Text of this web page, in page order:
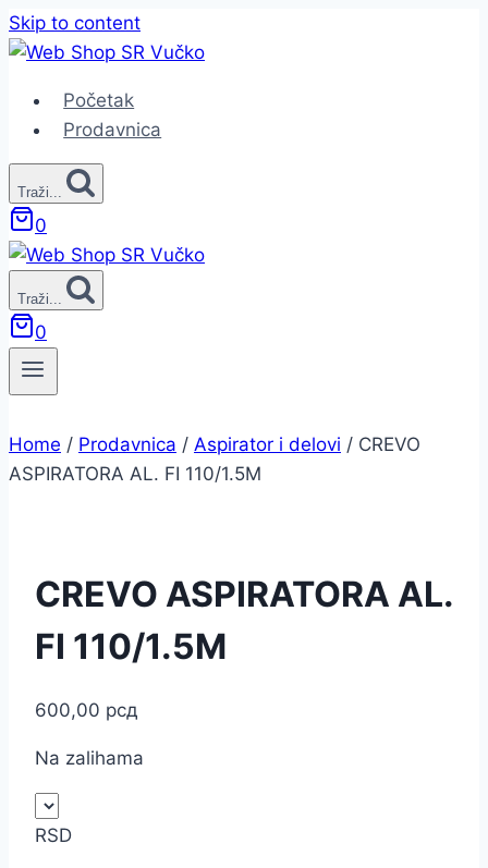
Skip to content
Početak
Prodavnica
Traži...
0
Traži...
0
Home / Prodavnica / Aspirator i delovi / CREVO
ASPIRATORA AL. FI 110/1.5M
CREVO ASPIRATORA AL.
FI 110/1.5M
600,00 рсд
Na zalihama
RSD